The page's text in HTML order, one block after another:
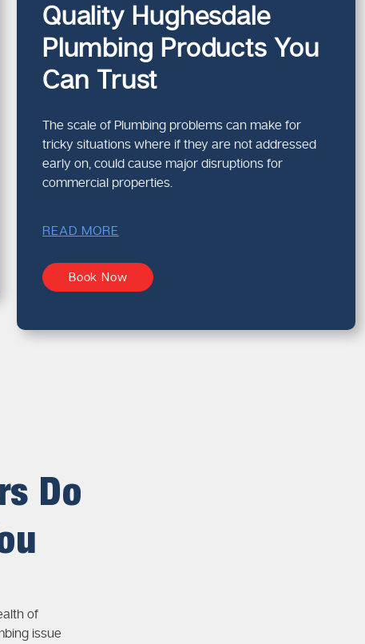
Quality Hughesdale
Plumbing Products You
Can Trust
The scale of Plumbing problems can make for
tricky situations where if they are not addressed
early on, could cause major disruptions for
commercial properties.
READ MORE
Book Now
Do
of
issue